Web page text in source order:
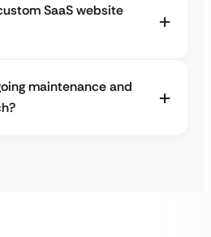
SaaS website
maintenance and